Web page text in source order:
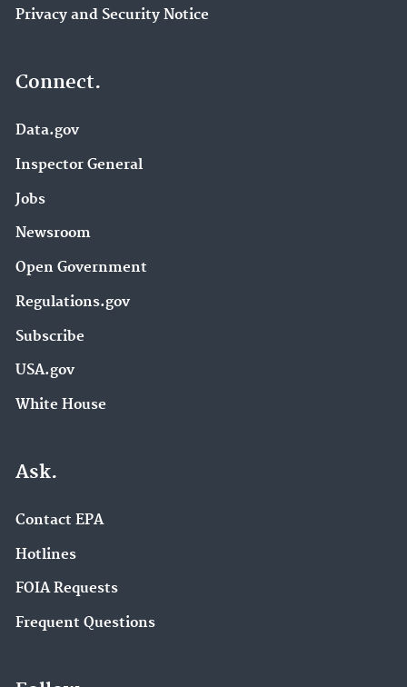
Privacy and Security Notice
Connect.
Data.gov
Inspector General
Jobs
Newsroom
Open Government
Regulations.gov
Subscribe
USA.gov
White House
Ask.
Contact EPA
Hotlines
FOIA Requests
Frequent Questions